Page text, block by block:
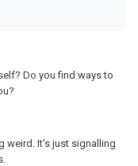
Do you find ways to
weird. It's just signalling